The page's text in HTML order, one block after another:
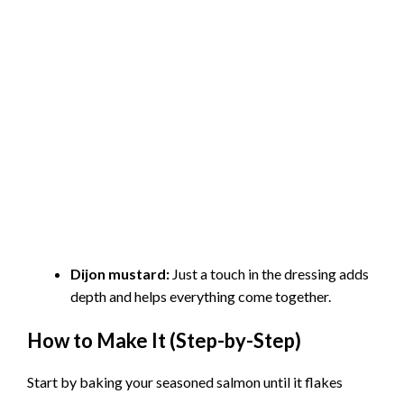
Dijon mustard: Just a touch in the dressing adds
depth and helps everything come together.
How to Make It (Step-by-Step)
Start by baking your seasoned salmon until it flakes